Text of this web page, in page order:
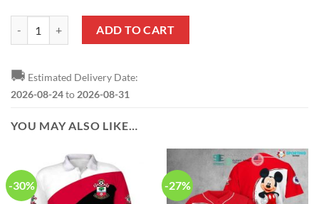
Southampton FC Custom Name Style Air Jordan 1 High Sneakers
ADD TO CART
🚚 Estimated Delivery Date:
2026-08-24to 2026-08-31
YOU MAY ALSO LIKE…
-30% -27%